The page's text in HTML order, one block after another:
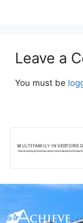
Leave a
You must be